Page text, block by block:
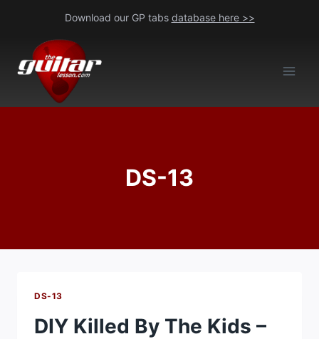
content
Download our GP tabs database here >>
DS-13
DS-13
DIY Killed By The Kids –